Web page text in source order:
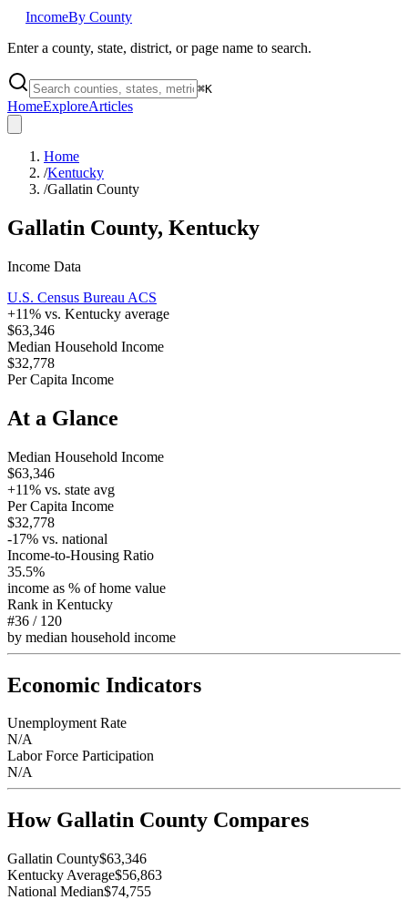
IncomeBy County
Enter a county, state, district, or page name to search.
⌘K
HomeExploreArticles
Home
/Kentucky
/Gallatin County
Gallatin County, Kentucky
Income Data
U.S. Census Bureau ACS
+11% vs. Kentucky average
$63,346
Median Household Income
$32,778
Per Capita Income
At a Glance
Median Household Income
$63,346
+11% vs. state avg
Per Capita Income
$32,778
-17% vs. national
Income-to-Housing Ratio
35.5%
income as % of home value
Rank in Kentucky
#36 / 120
by median household income
Economic Indicators
Unemployment Rate
N/A
Labor Force Participation
N/A
How Gallatin County Compares
Gallatin County$63,346
Kentucky Average$56,863
National Median$74,755